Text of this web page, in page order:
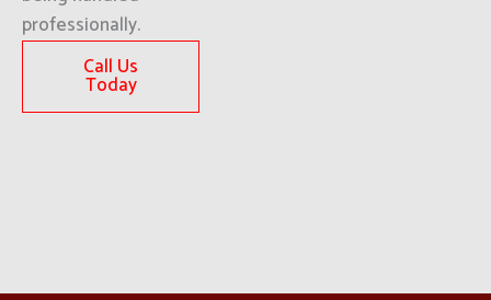
professionally.
Call Us
Today